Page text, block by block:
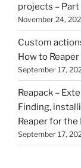
projects –
November 24,
Custom
How to
September 17,
Reapack –
Finding,
Reaper for the
September 17,